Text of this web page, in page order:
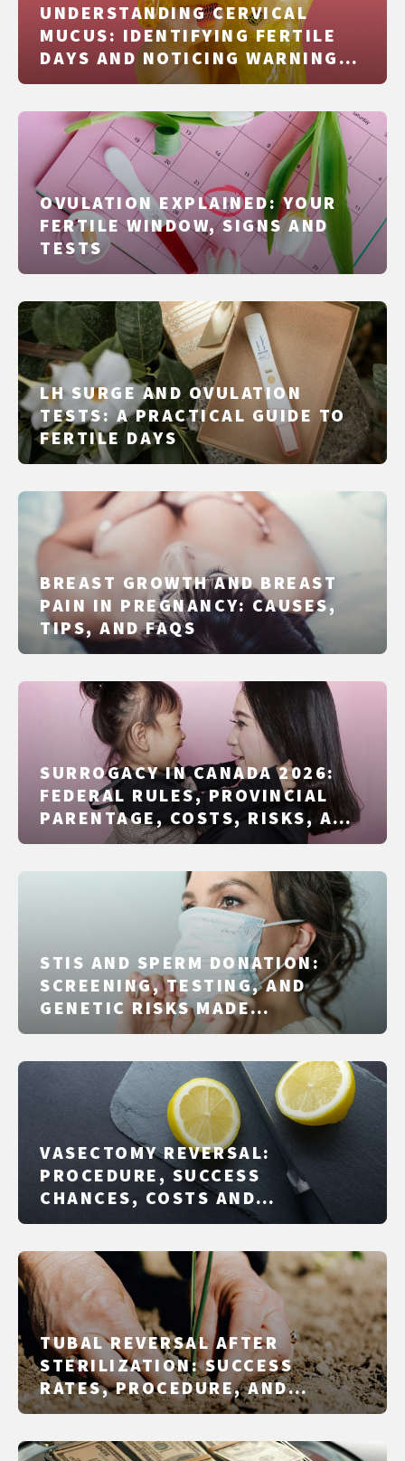
UNDERSTANDING CERVICAL
MUCUS: IDENTIFYING FERTILE
DAYS AND NOTICING WARNING
SIGNS
OVULATION EXPLAINED: YOUR
FERTILE WINDOW, SIGNS AND
TESTS
LH SURGE AND OVULATION
TESTS: A PRACTICAL GUIDE TO
FERTILE DAYS
BREAST GROWTH AND BREAST
PAIN IN PREGNANCY: CAUSES,
TIPS, AND FAQS
SURROGACY IN CANADA 2026:
FEDERAL RULES, PROVINCIAL
PARENTAGE, COSTS, RISKS, AND
ALTERNATIVES
STIS AND SPERM DONATION:
SCREENING, TESTING, AND
GENETIC RISKS MADE
PRACTICAL
VASECTOMY REVERSAL:
PROCEDURE, SUCCESS
CHANCES, COSTS AND
ALTERNATIVES
TUBAL REVERSAL AFTER
STERILIZATION: SUCCESS
RATES, PROCEDURE, AND
ALTERNATIVES